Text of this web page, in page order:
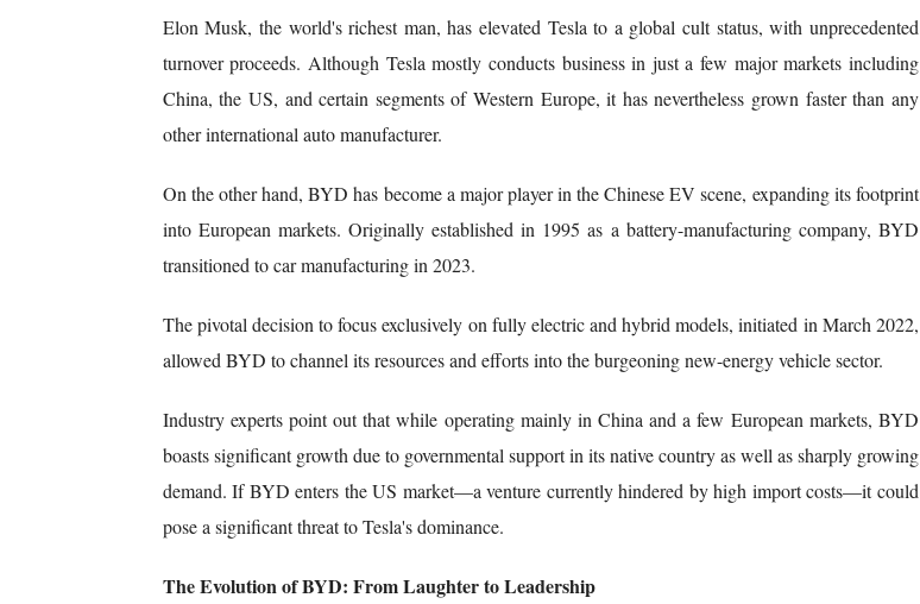
Elon Musk, the world's richest man, has elevated Tesla to a global cult status, with unprecedented
turnover proceeds. Although Tesla mostly conducts business in just a few major markets including
China, the US, and certain segments of Western Europe, it has nevertheless grown faster than any
other international auto manufacturer.
On the other hand, BYD has become a major player in the Chinese EV scene, expanding its footprint
into European markets. Originally established in 1995 as a battery-manufacturing company, BYD
transitioned to car manufacturing in 2023.
The pivotal decision to focus exclusively on fully electric and hybrid models, initiated in March 2022,
allowed BYD to channel its resources and efforts into the burgeoning new-energy vehicle sector.
Industry experts point out that while operating mainly in China and a few European markets, BYD
boasts significant growth due to governmental support in its native country as well as sharply growing
demand. If BYD enters the US market—a venture currently hindered by high import costs—it could
pose a significant threat to Tesla's dominance.
The Evolution of BYD: From Laughter to Leadership